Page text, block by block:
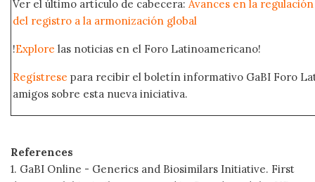
Ver el último artículo de cabecera: Avances en la
del registro a la armonización global
!Explore las noticias en el Foro Latinoamericano!
Regístrese para recibir el boletín informativo GaBI Foro
amigos sobre esta nueva iniciativa.
References
1. GaBI Online - Generics and Biosimilars Initiative. First